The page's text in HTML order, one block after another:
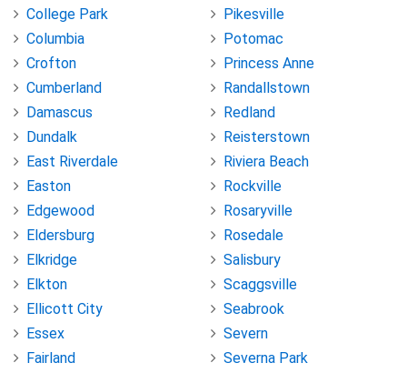
College Park
Columbia
Crofton
Cumberland
Damascus
Dundalk
East Riverdale
Easton
Edgewood
Eldersburg
Elkridge
Elkton
Ellicott City
Essex
Fairland
Pikesville
Potomac
Princess Anne
Randallstown
Redland
Reisterstown
Riviera Beach
Rockville
Rosaryville
Rosedale
Salisbury
Scaggsville
Seabrook
Severn
Severna Park